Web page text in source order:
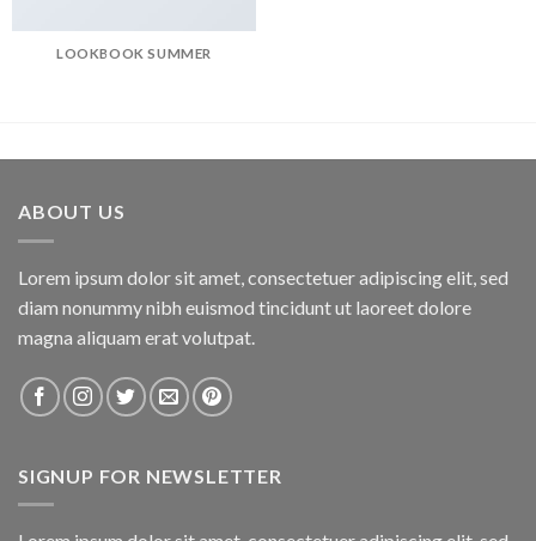
LOOKBOOK SUMMER
ABOUT US
Lorem ipsum dolor sit amet, consectetuer adipiscing elit, sed
diam nonummy nibh euismod tincidunt ut laoreet dolore
magna aliquam erat volutpat.
SIGNUP FOR NEWSLETTER